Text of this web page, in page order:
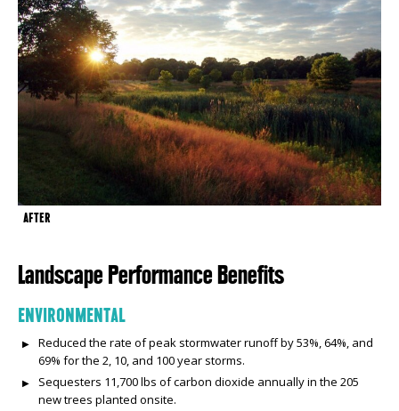
AFTER
Landscape Performance Benefits
ENVIRONMENTAL
Reduced the rate of peak stormwater runoff by 53%, 64%, and
69% for the 2, 10, and 100 year storms.
Sequesters 11,700 lbs of carbon dioxide annually in the 205
new trees planted onsite.